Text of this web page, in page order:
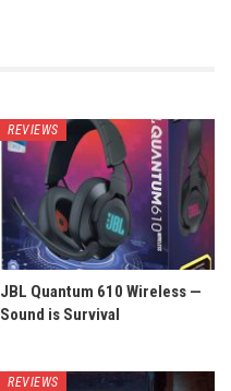
REVIEWS
JBL Quantum 610 Wireless —
Sound is Survival
REVIEWS